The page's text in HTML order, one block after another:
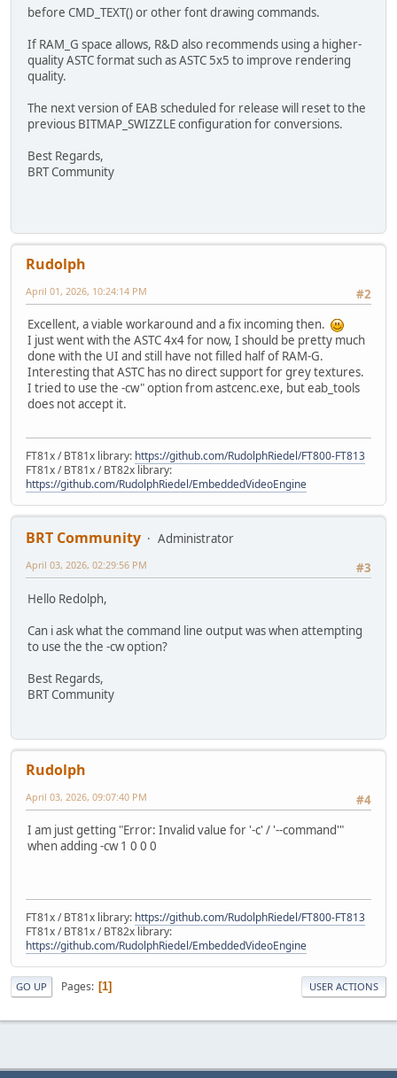
before CMD_TEXT() or other font drawing commands.
If RAM_G space allows, R&D also recommends using a higher-
quality ASTC format such as ASTC 5x5 to improve rendering
quality.
The next version of EAB scheduled for release will reset to the
previous BITMAP_SWIZZLE configuration for conversions.
Best Regards,
BRT Community
Rudolph
#2
April 01, 2026, 10:24:14 PM
Excellent, a viable workaround and a fix incoming then.
I just went with the ASTC 4x4 for now, I should be pretty much
done with the UI and still have not filled half of RAM-G.
Interesting that ASTC has no direct support for grey textures.
I tried to use the -cw" option from astcenc.exe, but eab_tools
does not accept it.
FT81x / BT81x library: https://github.com/RudolphRiedel/FT800-FT813
FT81x / BT81x / BT82x library:
https://github.com/RudolphRiedel/EmbeddedVideoEngine
BRT Community
Administrator
#3
April 03, 2026, 02:29:56 PM
Hello Redolph,
Can i ask what the command line output was when attempting
to use the the -cw option?
Best Regards,
BRT Community
Rudolph
#4
April 03, 2026, 09:07:40 PM
I am just getting "Error: Invalid value for '-c' / '--command'"
when adding -cw 1 0 0 0
FT81x / BT81x library: https://github.com/RudolphRiedel/FT800-FT813
FT81x / BT81x / BT82x library:
https://github.com/RudolphRiedel/EmbeddedVideoEngine
GO UP Pages 1 USER ACTIONS